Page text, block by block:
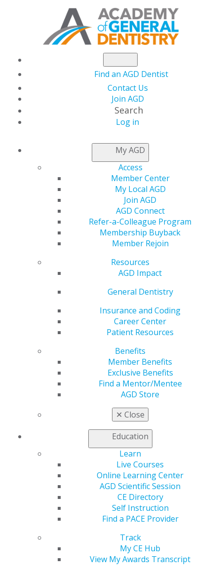
Find an AGD Dentist
Contact Us
Join AGD
Search
Log in
My AGD
Access
Member Center
My Local AGD
Join AGD
AGD Connect
Refer-a-Colleague Program
Membership Buyback
Member Rejoin
Resources
AGD Impact
General Dentistry
Insurance and Coding
Career Center
Patient Resources
Benefits
Member Benefits
Exclusive Benefits
Find a Mentor/Mentee
AGD Store
✕ Close
Education
Learn
Live Courses
Online Learning Center
AGD Scientific Session
CE Directory
Self Instruction
Find a PACE Provider
Track
My CE Hub
View My Awards Transcript
NEWSROOM
Children’s Dental
Health Month
Little smiles need BIG care! 🦷💙 This
on the importance of early oral care. From tiny teeth to
futures every day! Keep making a difference, one smile
at a time. 😁✨ #TinyTeethBigCare